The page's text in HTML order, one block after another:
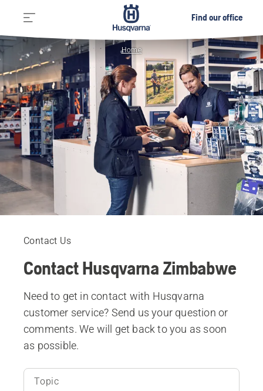
Find our office
Home
Contact Us
Contact Husqvarna Zimbabwe
Need to get in contact with Husqvarna
customer service? Send us your question or
comments. We will get back to you as soon
as possible.
Topic